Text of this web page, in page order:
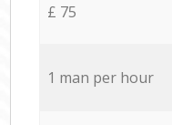
£ 75
1 man per hour